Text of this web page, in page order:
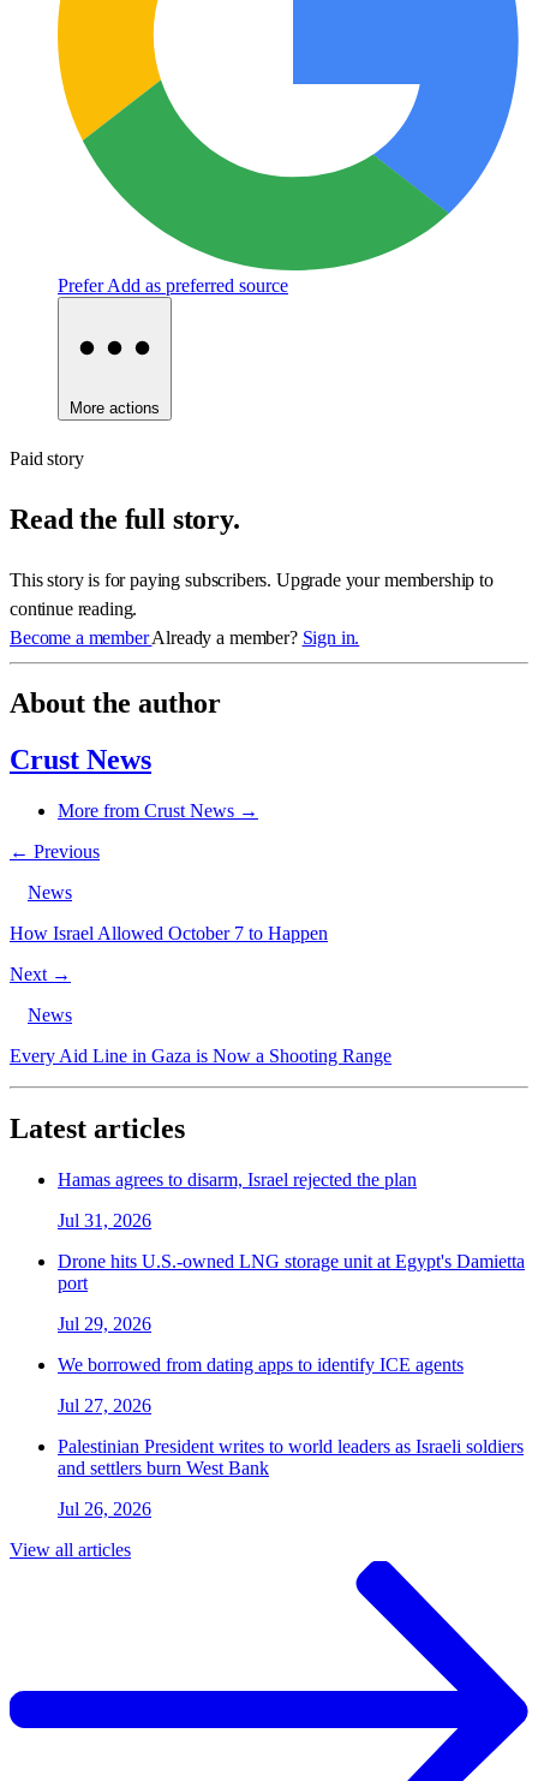
Prefer Add as preferred source
More actions
Paid story
Read the full story.
This story is for paying subscribers. Upgrade your membership to
continue reading.
Become a memberAlready a member? Sign in.
About the author
Crust News
More from Crust News →
← Previous
News
How Israel Allowed October 7 to Happen
Next →
News
Every Aid Line in Gaza is Now a Shooting Range
Latest articles
Hamas agrees to disarm, Israel rejected the plan
Jul 31, 2026
Drone hits U.S.-owned LNG storage unit at Egypt's Damietta
port
Jul 29, 2026
We borrowed from dating apps to identify ICE agents
Jul 27, 2026
Palestinian President writes to world leaders as Israeli soldiers
and settlers burn West Bank
Jul 26, 2026
View all articles